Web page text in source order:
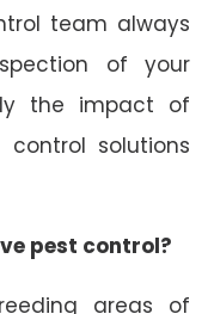
team always
of your
the impact of
solutions
pest control?
areas of